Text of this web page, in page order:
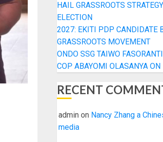
HAIL GRASSROOTS
ELECTION
2027: EKITI PDP CANDIDATE
GRASSROOTS MOVEMENT
ONDO SSG TAIWO
COP ABAYOMI OLASANYA ON
RECENT
admin on Nancy Zhang a
media